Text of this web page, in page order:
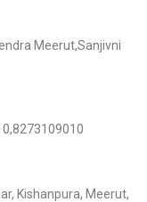
Meerut,Sanjivni
Kishanpura, Meerut,